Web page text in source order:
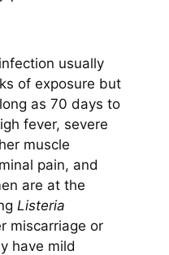
infection usually
of exposure but
as 70 days to
fever, severe
muscle
pain, and
are at the
Listeria
miscarriage or
have mild